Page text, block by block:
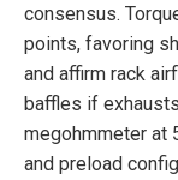
consensus.
points, favoring
and affirm rack
baffles if
megohmmeter at
and preload